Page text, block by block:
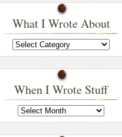
What I Wrote About
What
I
Wrote
When I Wrote Stuff
When
I
Wrote